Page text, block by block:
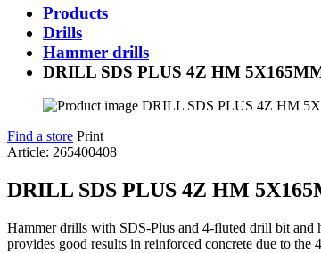
Products
Drills
Hammer drills
DRILL SDS PLUS 4Z HM
Find a store Print
Article: 265400408
DRILL SDS PLUS 4Z HM
Hammer drills with SDS-Plus and 4-fluted drill bit and
provides good results in reinforced concrete due to